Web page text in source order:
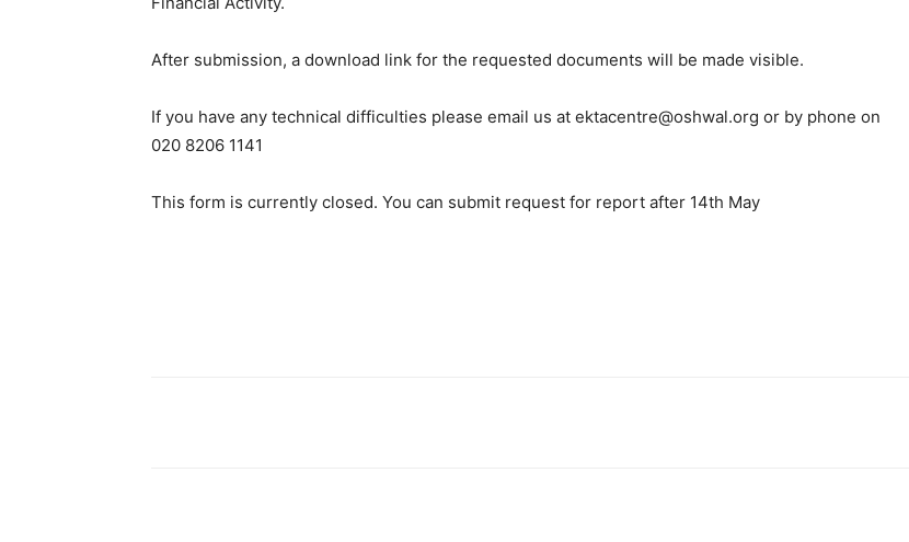
After submission, a download link for the requested documents will be made visible.
If you have any technical difficulties please email us at ektacentre@oshwal.org or by phone on
020 8206 1141
This form is currently closed. You can submit request for report after 14th May